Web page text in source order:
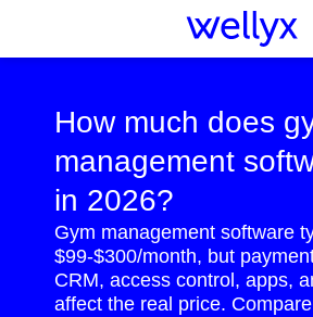
How much does
management
in 2026?
Gym management software
$99-$300/month, but
CRM, access control, apps,
affect the real price.